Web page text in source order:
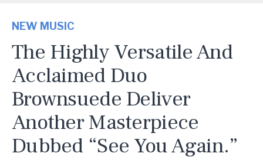
NEW MUSIC
The Highly Versatile And
Acclaimed Duo
Brownsuede Deliver
Another Masterpiece
Dubbed “See You Again.”